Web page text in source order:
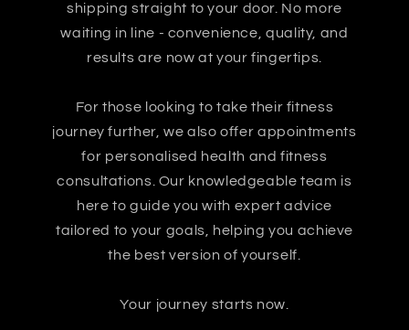
shipping straight to your door. No more
waiting in line - convenience, quality, and
results are now at your fingertips.
For those looking to take their fitness
journey further, we also offer appointments
for personalised health and fitness
consultations. Our knowledgeable team is
here to guide you with expert advice
tailored to your goals, helping you achieve
the best version of yourself.
Your journey starts now.